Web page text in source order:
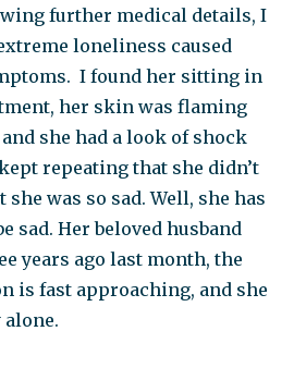
further medical details, I
loneliness caused
I found her sitting in
her skin was flaming
she had a look of shock
repeating that she didn’t
was so sad. Well, she has
sad. Her beloved husband
years ago last month, the
is fast approaching, and she